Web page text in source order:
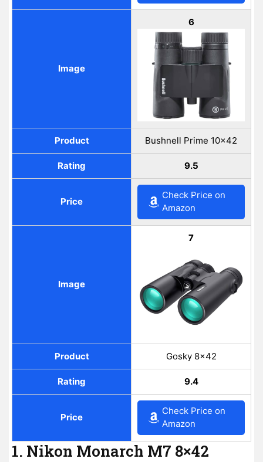
Image
6
Product Bushnell Prime 10×42
Rating 9.5
Price
Check Price on
Amazon
Image
7
Product Gosky 8×42
Rating 9.4
Price
Check Price on
Amazon
1. Nikon Monarch M7 8×42